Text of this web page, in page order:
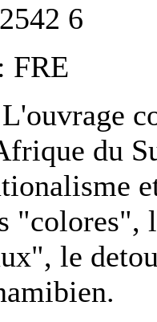
6
FRE
du
"colores",
le